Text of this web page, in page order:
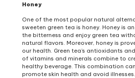
Honey
One of the most popular natural
sweeten green tea is honey. Honey is
the bitterness and enjoy green tea
natural flavors. Moreover, honey is
our health. Green tea’s antioxidants
of vitamins and minerals combine to
healthy beverage. This combination
promote skin health and avoid illnesses.